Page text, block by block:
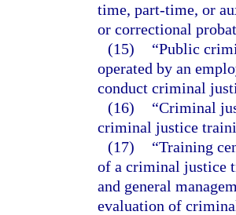
time, part-time, or
or correctional
(15)
“Public
operated by an
conduct criminal
(16)
“Criminal
criminal justice
(17)
“Training
of a criminal justice
and general
evaluation of